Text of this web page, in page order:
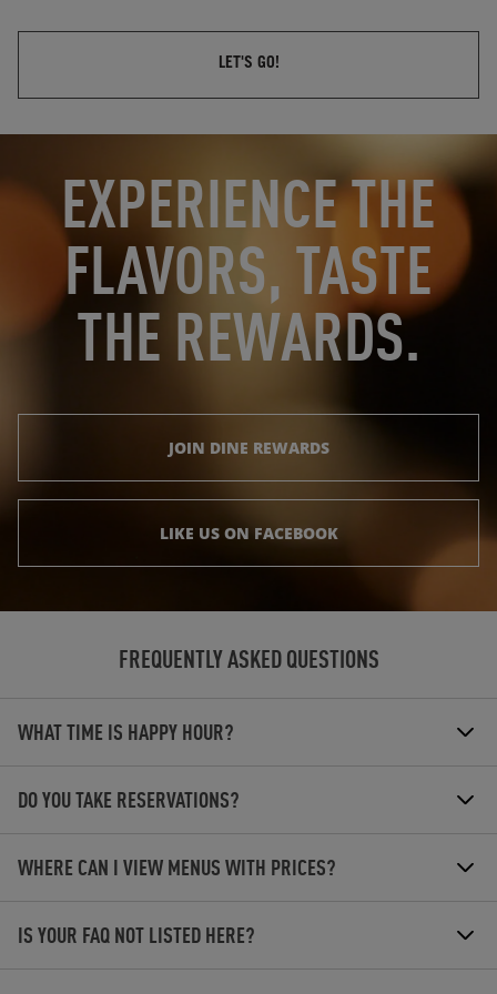
LET'S GO!
EXPERIENCE THE
FLAVORS, TASTE
THE REWARDS.
JOIN DINE REWARDS
LIKE US ON FACEBOOK
FREQUENTLY ASKED QUESTIONS
WHAT TIME IS HAPPY HOUR?
DO YOU TAKE RESERVATIONS?
WHERE CAN I VIEW MENUS WITH PRICES?
IS YOUR FAQ NOT LISTED HERE?